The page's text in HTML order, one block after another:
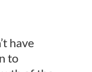
have
to